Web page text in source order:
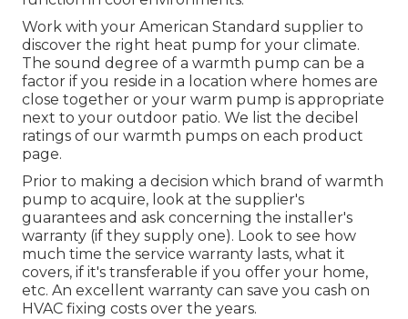
Work with your American Standard supplier to
discover the right heat pump for your climate.
The sound degree of a warmth pump can be a
factor if you reside in a location where homes are
close together or your warm pump is appropriate
next to your outdoor patio. We list the decibel
ratings of our warmth pumps on each product
page.
Prior to making a decision which brand of warmth
pump to acquire, look at the supplier's
guarantees and ask concerning the installer's
warranty (if they supply one). Look to see how
much time the service warranty lasts, what it
covers, if it's transferable if you offer your home,
etc. An excellent warranty can save you cash on
HVAC fixing costs over the years.